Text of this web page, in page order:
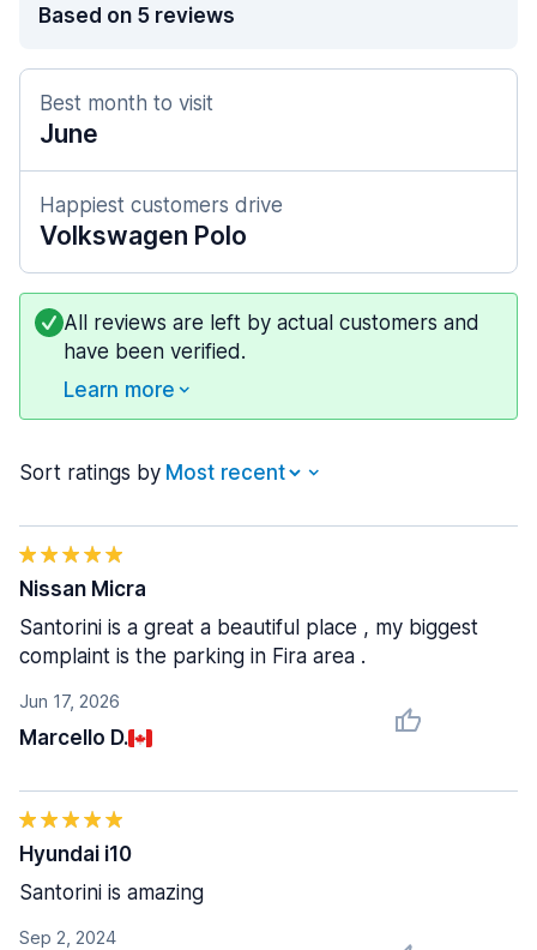
Based on 5 reviews
Best month to visit
June
Happiest customers drive
Volkswagen Polo
All reviews are left by actual customers and
have been verified.
Learn more
Sort ratings by
Jun 17, 2026
Marcello D.
Nissan Micra
Santorini is a great a beautiful place , my biggest
complaint is the parking in Fira area .
Sep 2, 2024
Hyundai i10
Santorini is amazing